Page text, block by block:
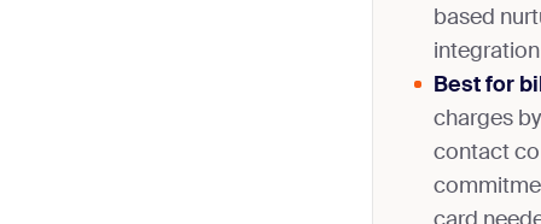
based
Best for
charges
contact